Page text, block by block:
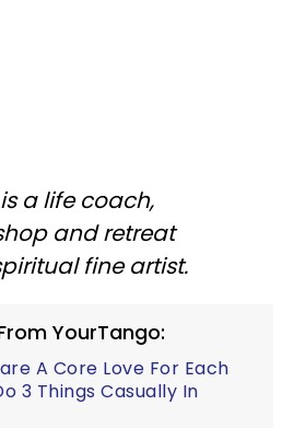
a life coach,
and retreat
fine artist.
YourTango:
A Core Love For Each
3 Things Casually In